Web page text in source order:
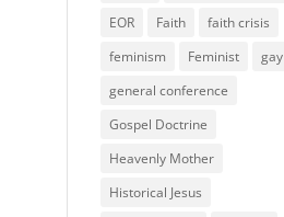
EOR
Faith
faith crisis
feminism
Feminist
gay
general conference
Gospel Doctrine
Heavenly Mother
Historical Jesus